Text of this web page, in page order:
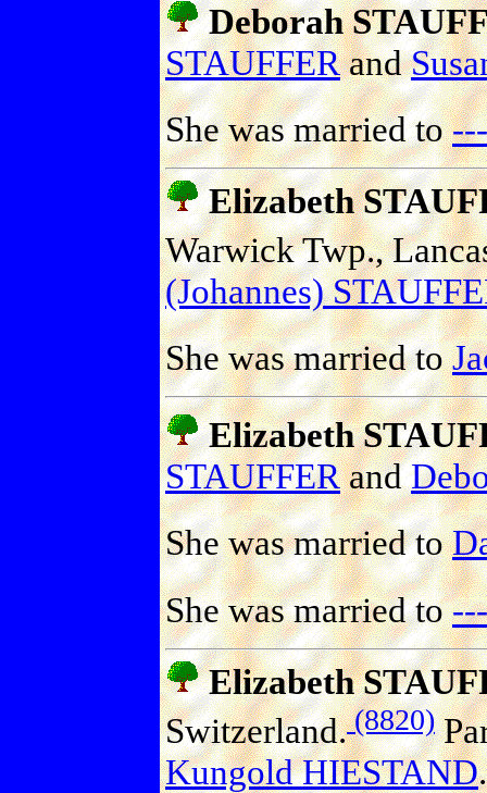
Deborah
STAUFFERand
She was married to
Elizabeth
Warwick Twp.,
(Johannes)
She was married to
Elizabeth
STAUFFERand
She was married to
She was married to
Elizabeth
Switzerland.(8820)
Kungold HIESTAND.